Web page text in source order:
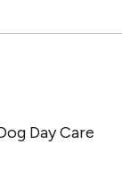
Day Care